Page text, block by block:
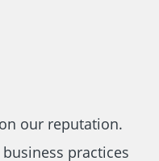
our reputation.
practices